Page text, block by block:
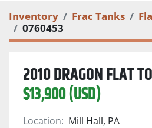
Inventory Frac Tanks
0760453
2010 DRAGON FLAT
$13,900 (USD)
Location: Mill Hall, PA